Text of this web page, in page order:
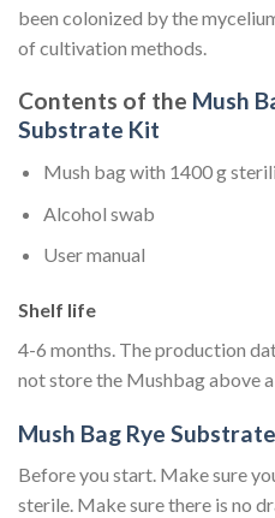
been colonized by the
of cultivation methods.
Contents of the Mush
Substrate Kit
Mush bag with 1400 g
Alcohol swab
User manual
Shelf life
4-6 months. The production
not store the Mushbag above
Mush Bag Rye
Before you start. Make sure
sterile. Make sure there is no